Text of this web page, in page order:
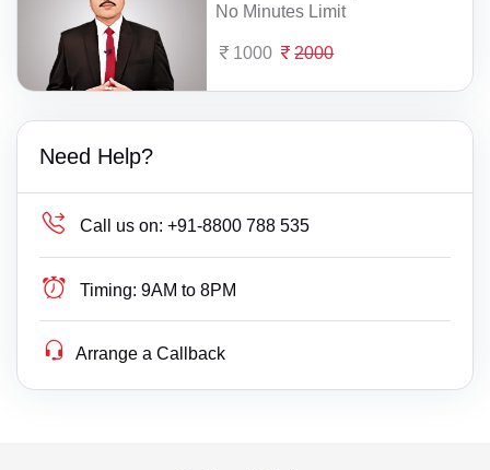
No Minutes Limit
1000 2000
Need Help?
Call us on: +91-8800 788 535
Timing: 9AM to 8PM
Arrange a Callback